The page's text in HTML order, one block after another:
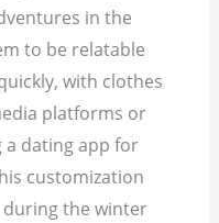
in the
to be relatable
with clothes
platforms or
a dating app for
customization
the winter